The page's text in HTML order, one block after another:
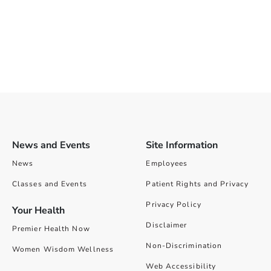
News and Events
News
Classes and Events
Your Health
Premier Health Now
Women Wisdom Wellness
Site Information
Employees
Patient Rights and Privacy
Privacy Policy
Disclaimer
Non-Discrimination
Web Accessibility